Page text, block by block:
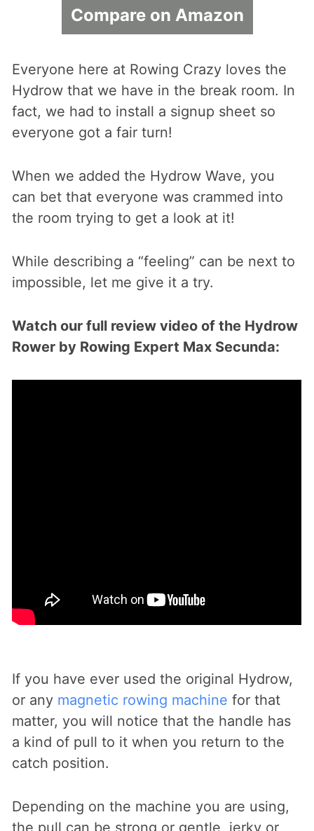
Compare on Amazon
Everyone here at Rowing Crazy loves the
Hydrow that we have in the break room. In
fact, we had to install a signup sheet so
everyone got a fair turn!
When we added the Hydrow Wave, you
can bet that everyone was crammed into
the room trying to get a look at it!
While describing a “feeling” can be next to
impossible, let me give it a try.
Watch our full review video of the Hydrow
Rower by Rowing Expert Max Secunda:
If you have ever used the original Hydrow,
or any magnetic rowing machine for that
matter, you will notice that the handle has
a kind of pull to it when you return to the
catch position.
Depending on the machine you are using,
the pull can be strong or gentle, jerky or